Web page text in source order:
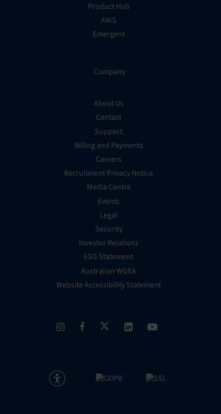
Product Hub
AWS
Emergent
Company
About Us
Contact
Support
Billing and Payments
Careers
Recruitment Privacy Notice
Media Centre
Events
Legal
Security
Investor Relations
ESG Statement
Australian WGEA
Website Accessibility Statement